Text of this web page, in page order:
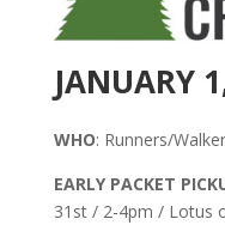
JANUARY
WHO: Runners/
EARLY PACKET
31st / 2-4pm / Lotus